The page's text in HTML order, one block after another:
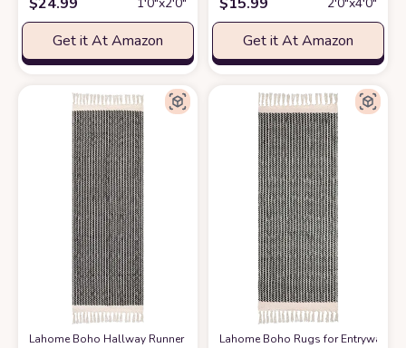
Get it At Amazon Get it At Amazon
Lahome Boho Hallway Runner Rug, 2x6 Laundry Room Lightweight
Lahome Boho Rugs for Entryway,